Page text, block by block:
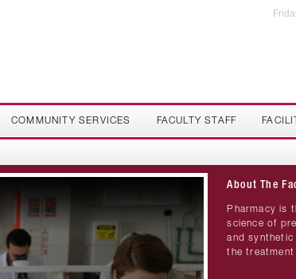
COMMUNITY SERVICES FACULTY STAFF
About The
Pharmacy is
science of
and synthetic
the